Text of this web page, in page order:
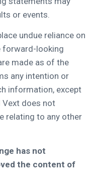
or events.
undue reliance on
forward-looking
made as of the
any intention or
information, except
Vext does not
relating to any other
has not
the content of